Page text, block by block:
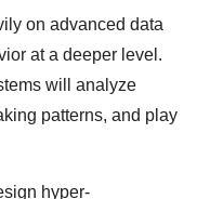
on advanced data
at a deeper level.
will analyze
patterns, and play
hyper-